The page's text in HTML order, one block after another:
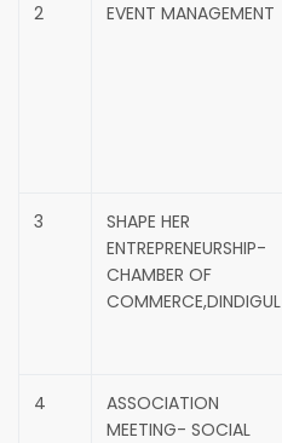
2 EVENT MANAGEMENT
3
SHAPE HER
ENTREPRENEURSHIP-
CHAMBER OF
COMMERCE,DINDIGUL
4
ASSOCIATION
MEETING- SOCIAL